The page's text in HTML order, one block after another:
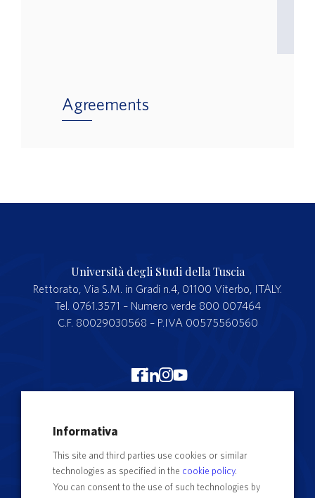
Agreements
Università degli Studi della Tuscia
Rettorato, Via S.M. in Gradi n.4, 01100 Viterbo, ITALY.
Tel. 0761.3571 – Numero verde 800 007464
C.F. 80029030568 – P.IVA 00575560560
Merchandising Unitus
Segreteria studenti
Complaints form
Informativa
This site and third parties use cookies or similar
technologies as specified in the cookie policy.
You can consent to the use of such technologies by